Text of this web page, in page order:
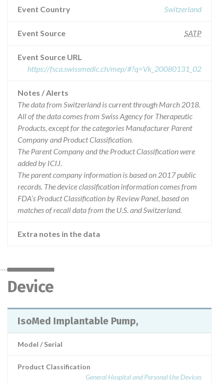
Event Country Switzerland
Event Source SATP
Event Source URL
https://fsca.swissmedic.ch/mep/#?q=Vk_20080131_02
Notes / Alerts
The data from Switzerland is current through March 2018.
All of the data comes from Swiss Agency for Therapeutic
Products, except for the categories Manufacturer Parent
Company and Product Classification.
The Parent Company and the Product Classification were
added by ICIJ.
The parent company information is based on 2017 public
records. The device classification information comes from
FDA’s Product Classification by Review Panel, based on
matches of recall data from the U.S. and Switzerland.
Extra notes in the data
Device
IsoMed Implantable Pump,
Model / Serial
Product Classification
General Hospital and Personal Use Devices